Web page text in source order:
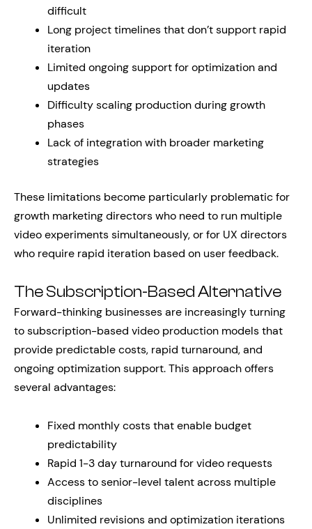
difficult
Long project timelines that don’t support rapid
iteration
Limited ongoing support for optimization and
updates
Difficulty scaling production during growth
phases
Lack of integration with broader marketing
strategies
These limitations become particularly problematic for
growth marketing directors who need to run multiple
video experiments simultaneously, or for UX directors
who require rapid iteration based on user feedback.
The Subscription-Based Alternative
Forward-thinking businesses are increasingly turning
to subscription-based video production models that
provide predictable costs, rapid turnaround, and
ongoing optimization support. This approach offers
several advantages:
Fixed monthly costs that enable budget
predictability
Rapid 1-3 day turnaround for video requests
Access to senior-level talent across multiple
disciplines
Unlimited revisions and optimization iterations